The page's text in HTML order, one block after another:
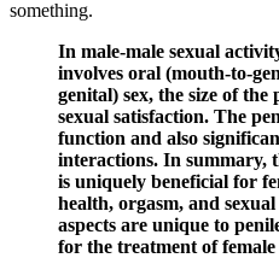
something.
In male-male sexual
involves oral (mouth-to-
genital) sex, the size of the
sexual satisfaction. The
function and also
interactions. In summary,
is uniquely beneficial for
health, orgasm, and
aspects are unique to
for the treatment of